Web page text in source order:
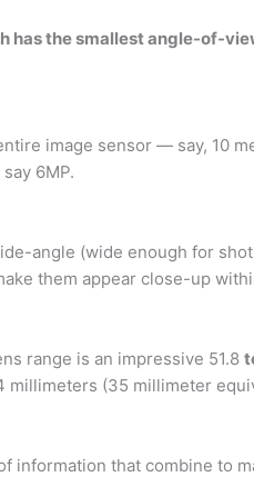
has the smallest angle-of-
image sensor — say, 10
6MP.
angle (wide enough for
them appear close-up
range is an impressive 51.8
millimeters (35 millimeter
information that combine to